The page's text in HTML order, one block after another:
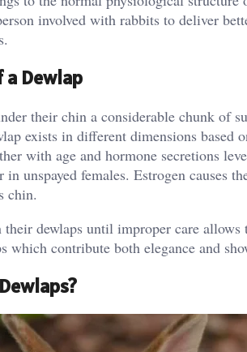
involved with rabbits to deliver
Dewlap
their chin a considerable chunk of
exists in different dimensions based
with age and hormone secretions
unspayed females. Estrogen causes
chin.
dewlaps until improper care
which contribute both elegance and